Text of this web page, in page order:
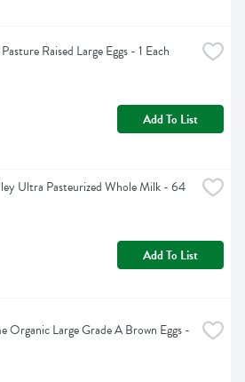
Raised Large Eggs - 1 Each
Add To List
Ultra Pasteurized Whole Milk - 64
Add To List
Organic Large Grade A Brown Eggs -